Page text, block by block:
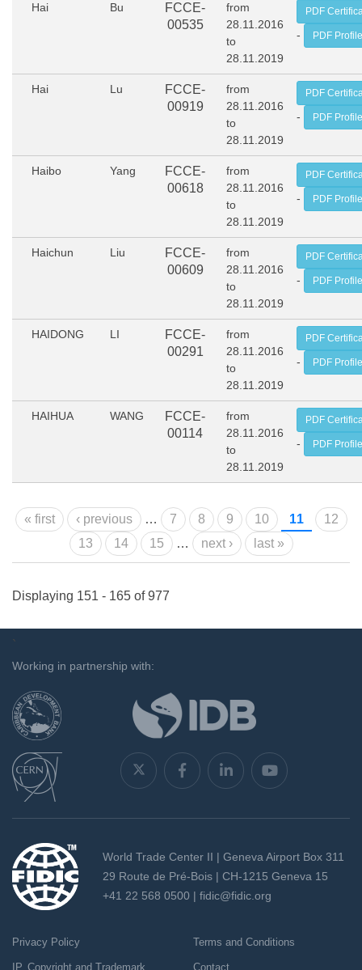
Hai Bu
FCCE-
00535
from
28.11.2016
to
28.11.2019
PDF
- PDF Profile
Hai Lu
FCCE-
00919
from
28.11.2016
to
28.11.2019
PDF
- PDF Profile
Haibo Yang
FCCE-
00618
from
28.11.2016
to
28.11.2019
PDF
- PDF Profile
Haichun Liu
FCCE-
00609
from
28.11.2016
to
28.11.2019
PDF
- PDF Profile
HAIDONG LI
FCCE-
00291
from
28.11.2016
to
28.11.2019
PDF
- PDF Profile
HAIHUA WANG
FCCE-
00114
from
28.11.2016
to
28.11.2019
PDF
- PDF Profile
« first ‹ previous … 7 8 9 10 11
12
13
14 15 … next › last »
Displaying 151 - 165 of 977
`
Working in partnership with:
World Trade Center II | Geneva Airport Box 311
29 Route de Pré-Bois | CH-1215 Geneva 15
+41 22 568 0500 | fidic@fidic.org
Privacy Policy
IP, Copyright and Trademark
Terms and Conditions
Contact